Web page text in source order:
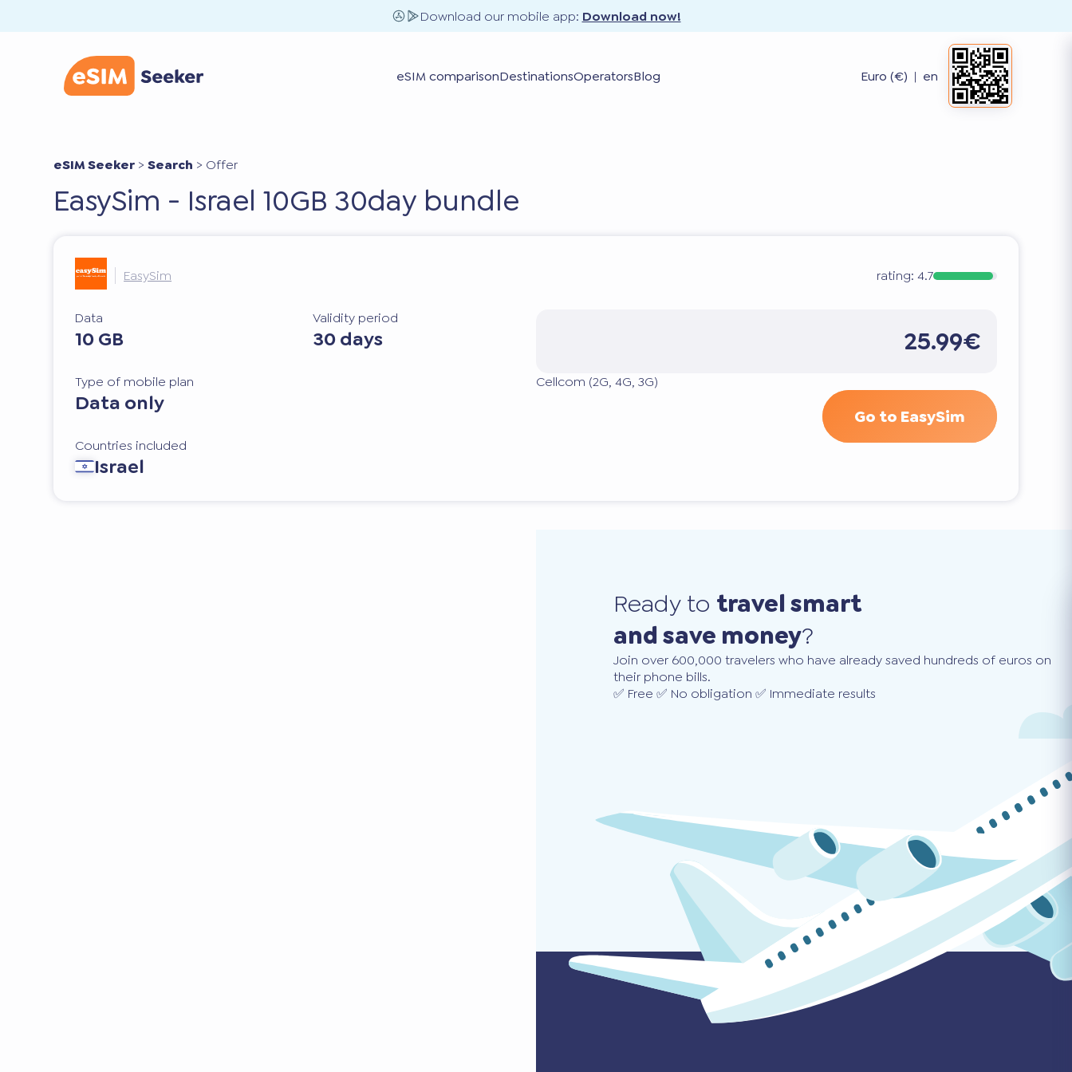
Download our mobile app: Download now!
eSIM comparisonDestinationsOperatorsBlog Euro (€) | en
eSIM Seeker >Search > Offer
EasySim - Israel 10GB 30day bundle
EasySim rating: 4.7
Data
10 GB
Validity period
30 days
Type of mobile plan
Data only
Countries included
Israel
25.99€
Cellcom (2G, 4G, 3G)
Go to EasySim
Ready to travel smart
and save money?
Join over 600,000 travelers who have already saved hundreds of euros on
their phone bills.
✅ Free ✅ No obligation ✅ Immediate results